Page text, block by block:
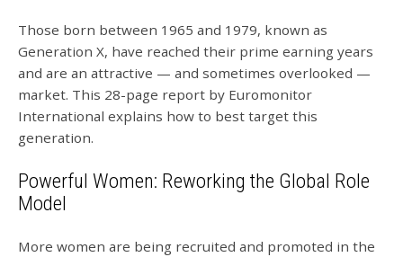
Those born between 1965 and 1979, known as
Generation X, have reached their prime earning years
and are an attractive — and sometimes overlooked —
market. This 28-page report by Euromonitor
International explains how to best target this
generation.
Powerful Women: Reworking the Global Role
Model
More women are being recruited and promoted in the